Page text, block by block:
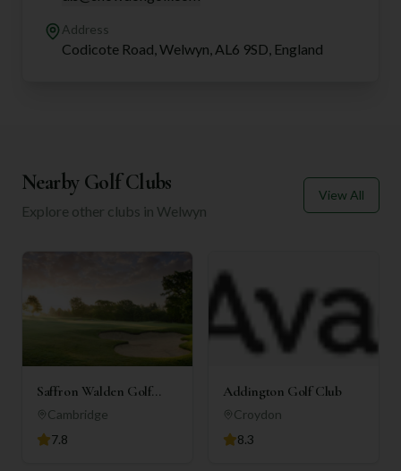
Address
Codicote Road, Welwyn, AL6 9SD, England
Nearby Golf Clubs
Explore other clubs in Welwyn
View All
Saffron Walden Golf
ClubCambridge
7.8
Addington Golf Club
Croydon
8.3